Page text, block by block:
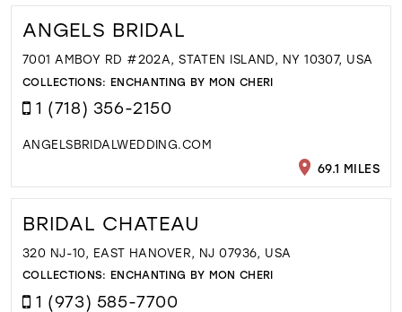
ANGELS BRIDAL
7001 AMBOY RD #202A, STATEN ISLAND, NY 10307, USA
COLLECTIONS: ENCHANTING BY MON CHERI
1 (718) 356-2150
ANGELSBRIDALWEDDING.COM
69.1 MILES
BRIDAL CHATEAU
320 NJ-10, EAST HANOVER, NJ 07936, USA
COLLECTIONS: ENCHANTING BY MON CHERI
1 (973) 585-7700